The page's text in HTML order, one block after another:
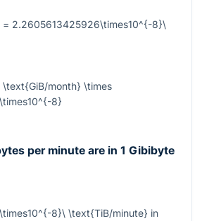
= 2.2605613425926\times10^{-8}\
month} \times
8}
per minute are in 1 Gibibyte
8}\ \text{TiB/minute} in